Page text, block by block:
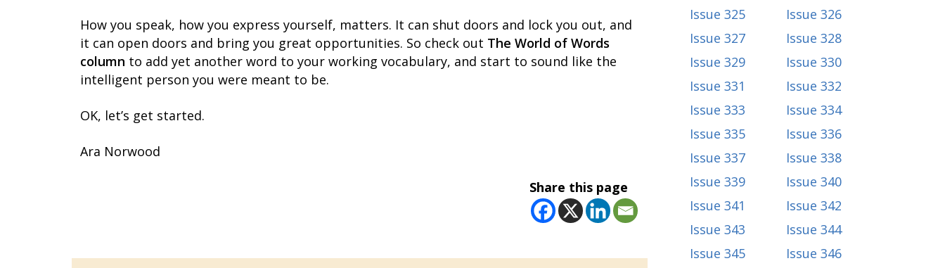
How you speak, how you express yourself, matters. It can shut doors and lock you out, and
it can open doors and bring you great opportunities. So check out The World of Words
column to add yet another word to your working vocabulary, and start to sound like the
intelligent person you were meant to be.
OK, let’s get started.
Ara Norwood
Share this page
Issue 325
Issue 326
Issue 327
Issue 328
Issue 329
Issue 330
Issue 331
Issue 332
Issue 333
Issue 334
Issue 335
Issue 336
Issue 337
Issue 338
Issue 339
Issue 340
Issue 341
Issue 342
Issue 343
Issue 344
Issue 345
Issue 346